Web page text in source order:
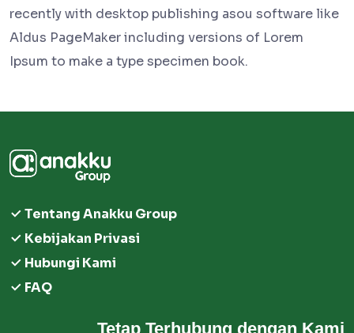
recently with desktop publishing asou software like
Aldus PageMaker including versions of Lorem
Ipsum to make a type specimen book.
Tentang Anakku Group
Kebijakan Privasi
Hubungi Kami
FAQ
Tetap Terhubung dengan Kami